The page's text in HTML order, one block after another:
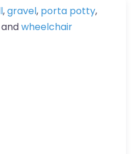
,gravel, porta potty,
andwheelchair